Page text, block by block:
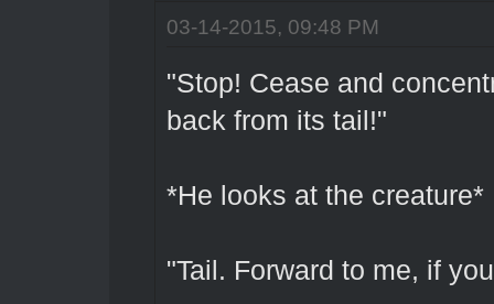
03-14-2015, 09:48 PM
"Stop! Cease and
back from its tail!"
*He looks at the creature*
"Tail. Forward to me, if